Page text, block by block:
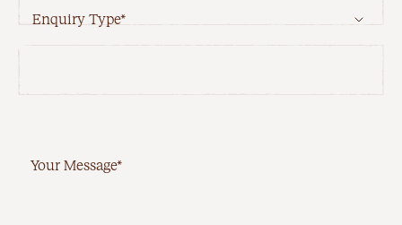
Enquiry Type*
Your Message*